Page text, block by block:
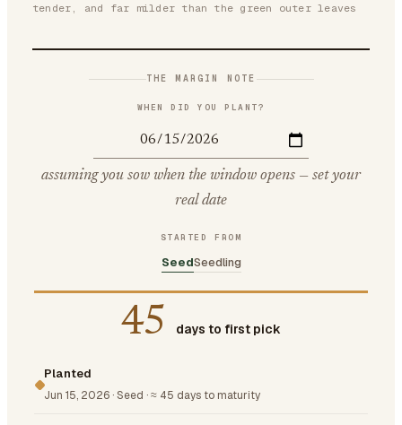
tender, and far milder than the green outer leaves
THE MARGIN NOTE
WHEN DID YOU PLANT?
assuming you sow when the window opens — set your
real date
STARTED FROM
SeedSeedling
45 days to first pick
Planted
Jun 15, 2026 ·Seed ·≈ 45 days to maturity